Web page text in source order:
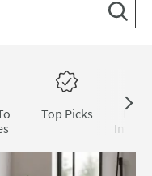
Search
Top Picks